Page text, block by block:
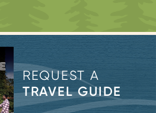
REQUEST A
TRAVEL GUIDE